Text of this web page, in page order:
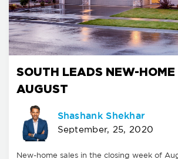
SOUTH LEADS NEW-HOME
AUGUST
Shashank Shekhar
September, 25, 2020
New-home sales in the closing week of